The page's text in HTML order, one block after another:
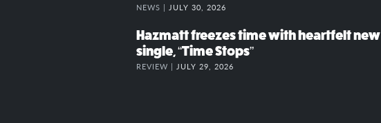
NEWS | JULY 30, 2026
Hazmatt freezes time with heartfelt new
single, “Time Stops”
REVIEW | JULY 29, 2026